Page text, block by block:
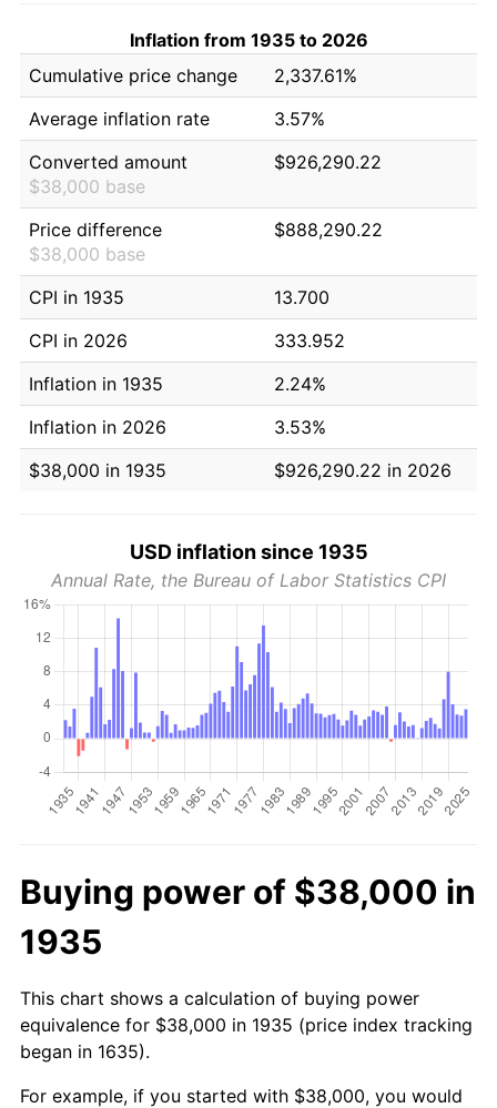
Inflation from 1935 to 2026
Cumulative price change
2,337.61%
Average inflation rate
3.57%
Converted amount
$38,000 base
$926,290.22
Price difference
$38,000 base
$888,290.22
CPI in 1935
13.700
CPI in 2026
333.952
Inflation in 1935
2.24%
Inflation in 2026
3.53%
$38,000 in 1935
$926,290.22 in 2026
USD inflation since 1935
Annual Rate, the Bureau of Labor Statistics CPI
Buying power of $38,000 in
1935
This chart shows a calculation of buying power
equivalence for $38,000 in 1935 (price index tracking
began in 1635).
For example, if you started with $38,000, you would